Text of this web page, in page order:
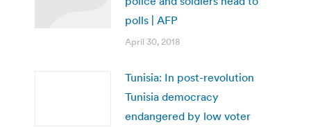
polls | AFP
April 30, 2018
Tunisia: In post-revolution
Tunisia democracy
endangered by low voter